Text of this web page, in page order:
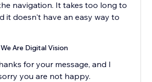
navigation. It takes too long to
it doesn't have an easy way to
Are Digital Vision
for your message, and I
you are not happy.